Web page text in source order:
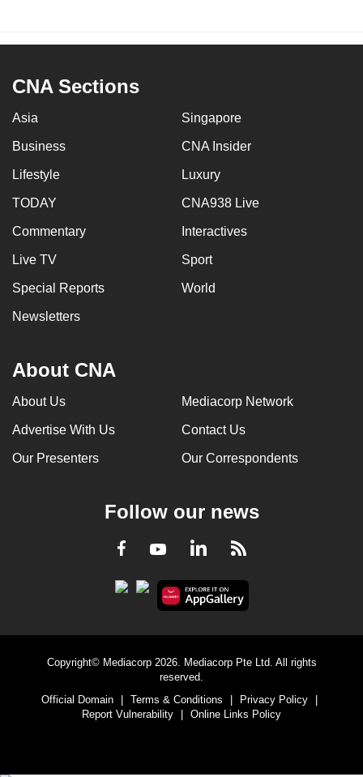
CNA Sections
Asia Singapore
Business CNA Insider
Lifestyle Luxury
TODAY CNA938 Live
Commentary Interactives
Live TV Sport
Special Reports World
Newsletters
About CNA
About Us Mediacorp Network
Advertise With Us Contact Us
Our Presenters Our Correspondents
Follow our news
Facebook
YoutubeLinkedInRSS
Copyright© Mediacorp 2026. Mediacorp Pte Ltd. All rights
reserved.
Official Domain
Terms & Conditions Privacy Policy
Report Vulnerability
Online Links Policy